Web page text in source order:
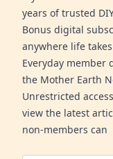
years of trusted
Bonus digital
anywhere life
Everyday member
the Mother Earth
Unrestricted
view the latest
non-members can